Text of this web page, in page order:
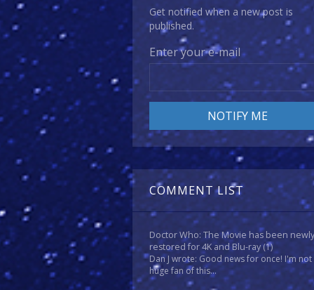
Get notified when a new post is
published.
Enter your e-mail
COMMENT LIST
Doctor Who: The Movie has been newly
restored for 4K and Blu-ray(1)
Dan J wrote: Good news for once! I'm not
huge fan of this...